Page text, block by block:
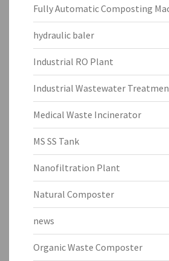
Fully Automatic Composting
hydraulic baler
Industrial RO Plant
Industrial Wastewater
Medical Waste Incinerator
MS SS Tank
Nanofiltration Plant
Natural Composter
news
Organic Waste Composter